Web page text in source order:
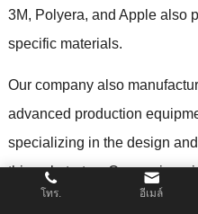
3M, Polyera, and Apple also
specific materials.
Our company also
advanced production
specializing in the design
thin substrates.Our
and expertise
capable of
โทร. อีเมล์